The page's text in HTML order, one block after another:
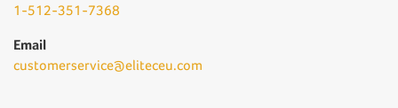
1-512-351-7368
Email
customerservice@eliteceu.com